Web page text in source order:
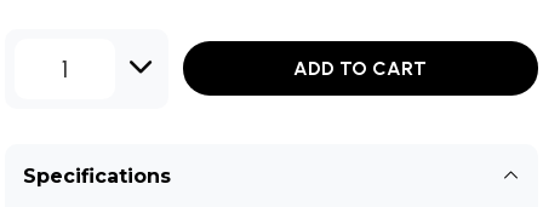
1 ADD TO CART
Specifications